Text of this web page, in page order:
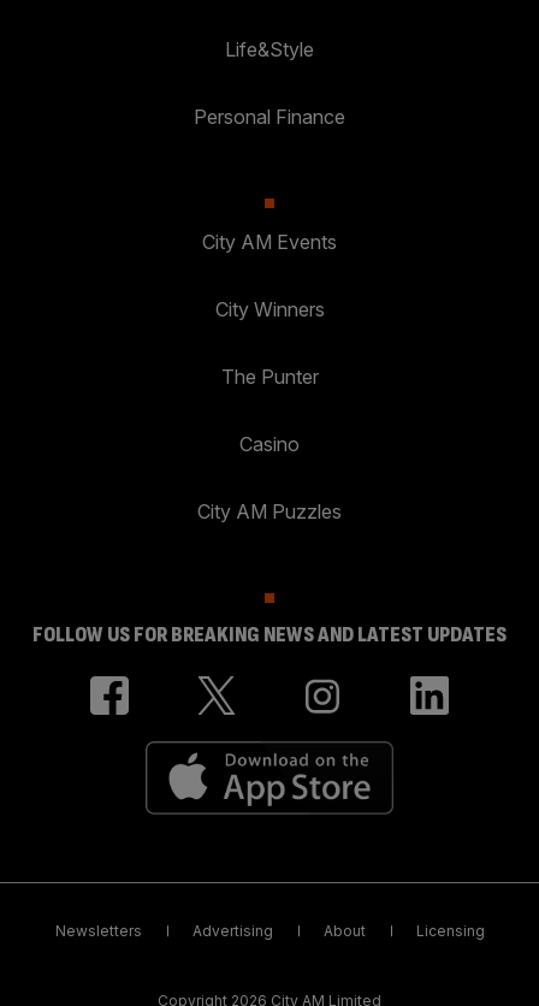
Life&Style
Personal Finance
City AM Events
City Winners
The Punter
Casino
City AM Puzzles
FOLLOW US FOR BREAKING NEWS AND LATEST UPDATES
Newsletters Advertising About Licensing
Copyright 2026 City AM Limited